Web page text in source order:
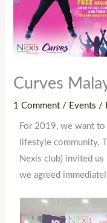
Curves
1 Comment / Events /
For 2019, we want
lifestyle community.
Nexis club) invited
we agreed